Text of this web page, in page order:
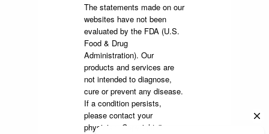
The statements made on our
websites have not been
evaluated by the FDA (U.S.
Food & Drug
Administration). Our
products and services are
not intended to diagnose,
cure or prevent any disease.
If a condition persists,
please contact your
physician. Copyright ©